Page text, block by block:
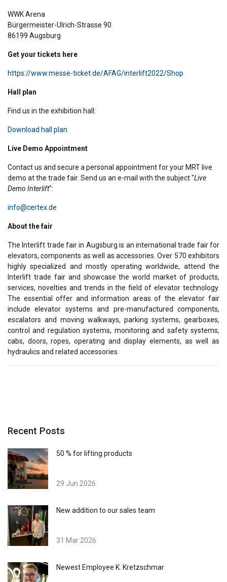
WWK Arena
Bürgermeister-Ulrich-Strasse 90
86199 Augsburg
Get your tickets here
https://www.messe-ticket.de/AFAG/interlift2022/Shop
Hall plan
Find us in the exhibition hall:
Download hall plan
Live Demo Appointment
Contact us and secure a personal appointment for your MRT live
demo at the trade fair. Send us an e-mail with the subject "Live
Demo Interlift":
info@certex.de
About the fair
The Interlift trade fair in Augsburg is an international trade fair for
elevators, components as well as accessories. Over 570 exhibitors
highly specialized and mostly operating worldwide, attend the
Interlift trade fair and showcase the world market of products,
services, novelties and trends in the field of elevator technology.
The essential offer and information areas of the elevator fair
include elevator systems and pre-manufactured components,
escalators and moving walkways, parking systems, gearboxes,
control and regulation systems, monitoring and safety systems,
cabs, doors, ropes, operating and display elements, as well as
hydraulics and related accessories.
Recent Posts
50 % for lifting products
29 Jun 2026
New addition to our sales team
31 Mar 2026
Newest Employee K. Kretzschmar